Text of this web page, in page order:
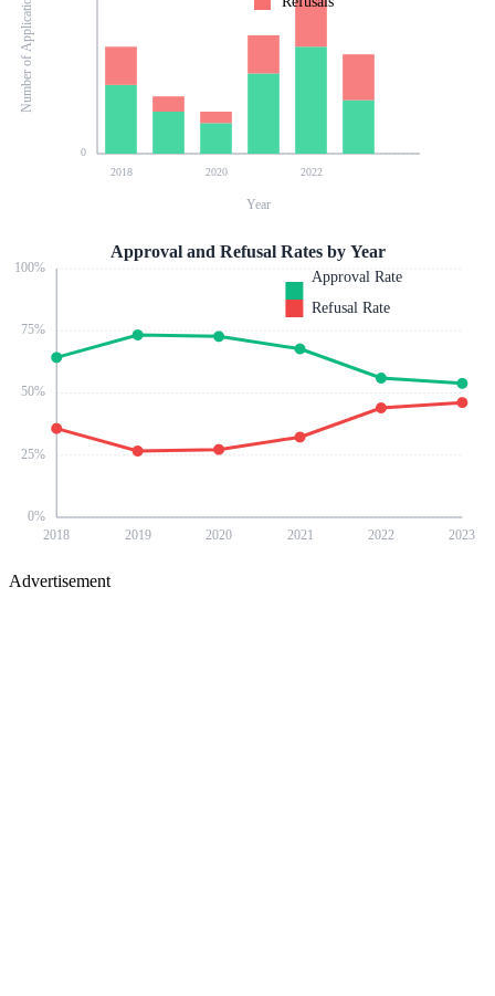
0
2018 2020 2022
Number of Applications
Year
0%
25%
50%
75%
100%
2018 2019 2020 2021 2022 2023
Approval and Refusal Rates by Year
Approval Rate
Refusal Rate
Advertisement